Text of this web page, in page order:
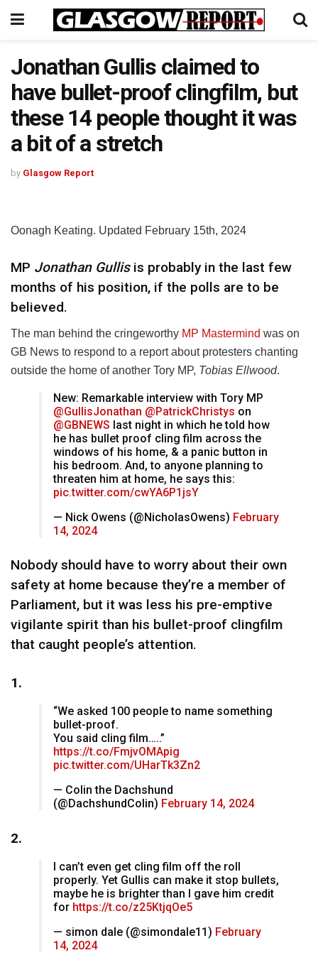
Jonathan Gullis claimed to
have bullet-proof clingfilm, but
these 14 people thought it was
a bit of a stretch
by Glasgow Report
Oonagh Keating. Updated February 15th, 2024
MP Jonathan Gullisis probably in the last few
months of his position, if the polls are to be
believed.
The man behind the cringeworthy MP Mastermind was on
GB News to respond to a report about protesters chanting
outside the home of another Tory MP, Tobias Ellwood.
New: Remarkable interview with Tory MP
@GullisJonathan @PatrickChristys on
@GBNEWS last night in which he told how
he has bullet proof cling film across the
windows of his home, & a panic button in
his bedroom. And, to anyone planning to
threaten him at home, he says this:
pic.twitter.com/cwYA6P1jsY
— Nick Owens (@NicholasOwens) February
14, 2024
Nobody should have to worry about their own
safety at home because they’re a member of
Parliament, but it was less his pre-emptive
vigilante spirit than his bullet-proof clingfilm
that caught people’s attention.
1.
“We asked 100 people to name something
bullet-proof.
You said cling film…..”
https://t.co/FmjvOMApig
pic.twitter.com/UHarTk3Zn2
— Colin the Dachshund
(@DachshundColin) February 14, 2024
2.
I can’t even get cling film off the roll
properly. Yet Gullis can make it stop bullets,
maybe he is brighter than I gave him credit
for https://t.co/z25KtjqOe5
— simon dale (@simondale11) February
14, 2024